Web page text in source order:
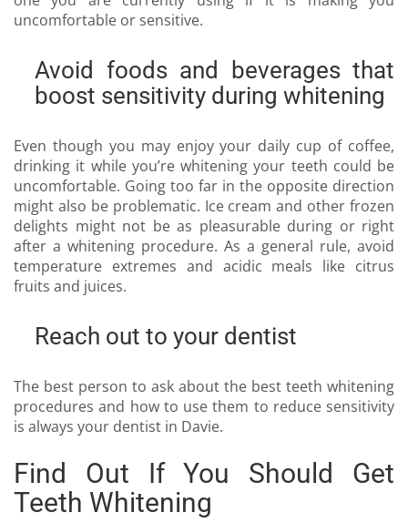
uncomfortable or sensitive.
Avoid foods and beverages that
boost sensitivity during whitening
Even though you may enjoy your daily cup of coffee,
drinking it while you’re whitening your teeth could be
uncomfortable. Going too far in the opposite direction
might also be problematic. Ice cream and other frozen
delights might not be as pleasurable during or right
after a whitening procedure. As a general rule, avoid
temperature extremes and acidic meals like citrus
fruits and juices.
Reach out to your dentist
The best person to ask about the best teeth whitening
procedures and how to use them to reduce sensitivity
is always your dentist in Davie.
Find Out If You Should Get
Teeth Whitening